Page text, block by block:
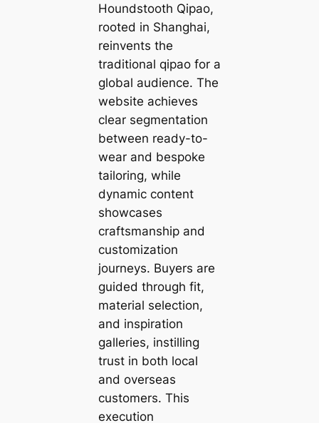
Houndstooth Qipao,
rooted in Shanghai,
reinvents the
traditional qipao for a
global audience. The
website achieves
clear segmentation
between ready-to-
wear and bespoke
tailoring, while
dynamic content
showcases
craftsmanship and
customization
journeys. Buyers are
guided through fit,
material selection,
and inspiration
galleries, instilling
trust in both local
and overseas
customers. This
execution